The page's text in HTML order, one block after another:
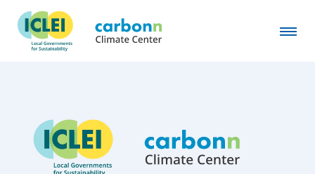
City of Copenhagen
January 20th, 1992byadmin